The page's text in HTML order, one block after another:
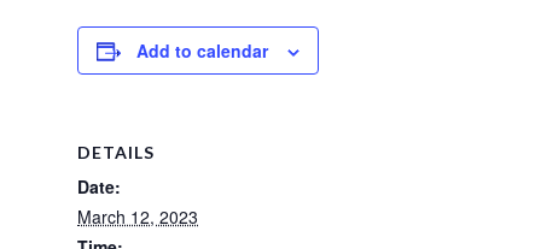
Add to calendar
DETAILS
Date:
March 12, 2023